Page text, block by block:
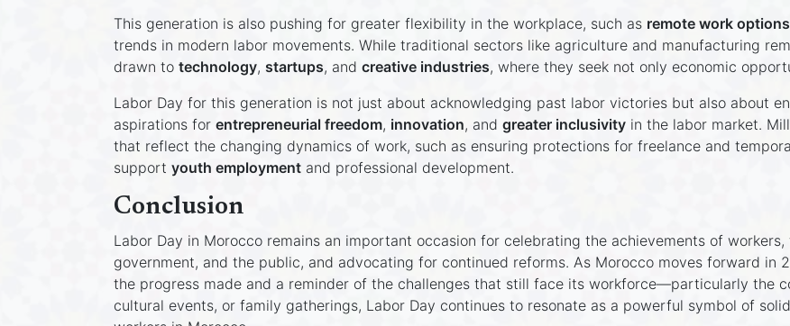
This generation is also pushing for greater flexibility in the workplace, such as remote work options
trends in modern labor movements. While traditional sectors like agriculture and manufacturing
drawn to technology, startups, and creative industries, where they seek not only economic
Labor Day for this generation is not just about acknowledging past labor victories but also about
aspirations for entrepreneurial freedom, innovation, and greater inclusivity in the labor market.
that reflect the changing dynamics of work, such as ensuring protections for freelance and
support youth employment and professional development.
Conclusion
Labor Day in Morocco remains an important occasion for celebrating the achievements of
government, and the public, and advocating for continued reforms. As Morocco moves forward in
the progress made and a reminder of the challenges that still face its workforce—particularly the
cultural events, or family gatherings, Labor Day continues to resonate as a powerful symbol of